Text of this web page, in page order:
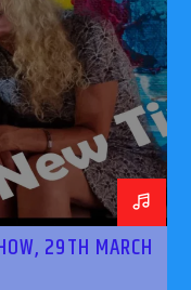
29TH MARCH